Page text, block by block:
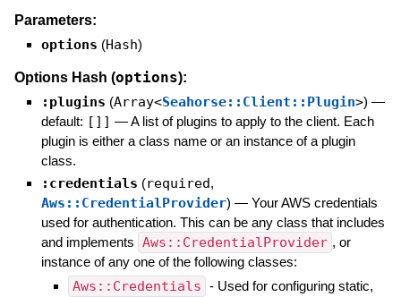
Parameters:
options (Hash)
Options Hash (options):
:plugins (Array<Seahorse::Client::Plugin>) —
default: []] —A list of plugins to apply to the client. Each
plugin is either a class name or an instance of a plugin
class.
:credentials (required,
Aws::CredentialProvider) — Your AWS credentials
used for authentication. This can be any class that includes
and implements Aws::CredentialProvider , or
instance of any one of the following classes:
Aws::Credentials - Used for configuring static,